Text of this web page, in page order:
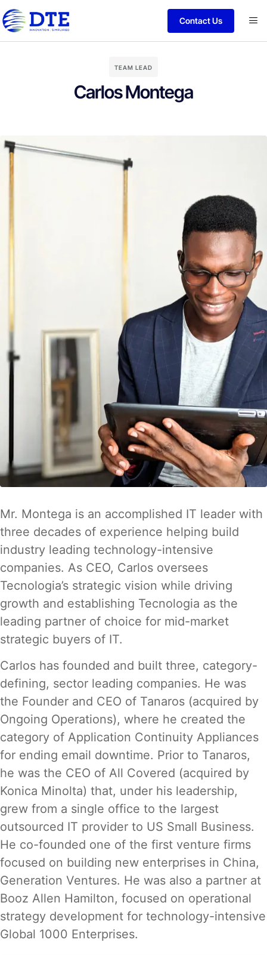
Contact Us
TEAM LEAD
Carlos Montega
Mr. Montega is an accomplished IT leader with
three decades of experience helping build
industry leading technology-intensive
companies. As CEO, Carlos oversees
Tecnologia’s strategic vision while driving
growth and establishing Tecnologia as the
leading partner of choice for mid-market
strategic buyers of IT.
Carlos has founded and built three, category-
defining, sector leading companies. He was
the Founder and CEO of Tanaros (acquired by
Ongoing Operations), where he created the
category of Application Continuity Appliances
for ending email downtime. Prior to Tanaros,
he was the CEO of All Covered (acquired by
Konica Minolta) that, under his leadership,
grew from a single office to the largest
outsourced IT provider to US Small Business.
He co-founded one of the first venture firms
focused on building new enterprises in China,
Generation Ventures. He was also a partner at
Booz Allen Hamilton, focused on operational
strategy development for technology-intensive
Global 1000 Enterprises.